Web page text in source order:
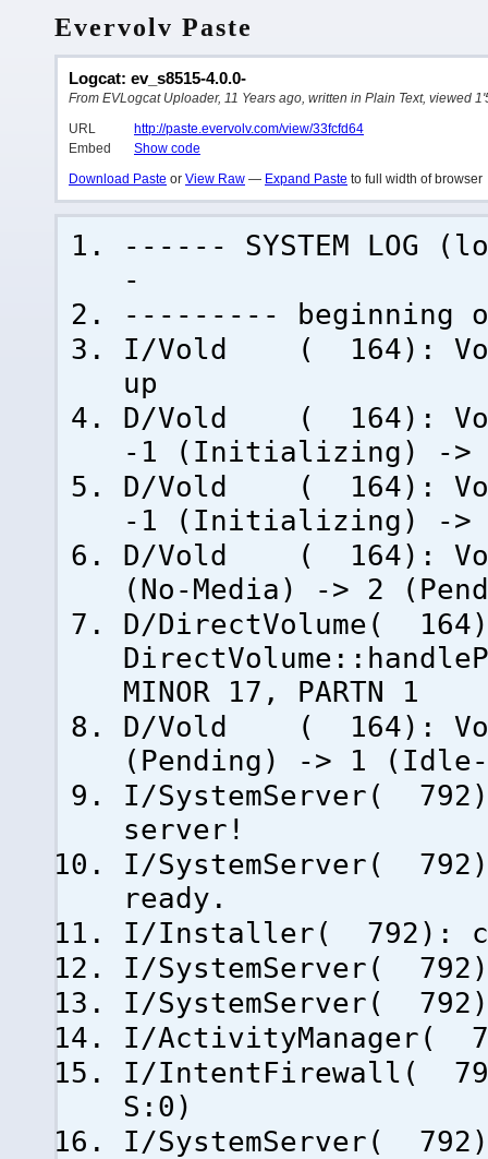
Evervolv Paste
Logcat: ev_s8515-4.0.0-
From EVLogcat Uploader, 11 Years ago, written in Plain Text, viewed
URL
http://paste.evervolv.com/view/33fcfd64
Embed
Show code
Download Paste or View Raw — Expand Paste to full width of browser
------ SYSTEM
-
--------- beginning
I/Vold ( 164):
up
D/Vold ( 164):
-1 (Initializing) -> 0
D/Vold ( 164):
-1 (Initializing) -> 0
D/Vold ( 164):
(No-Media) -> 2
D/DirectVolume(
MINOR 17, PARTN 1
D/Vold ( 164):
(Pending) -> 1 (Idle-
I/SystemServer(
server!
I/SystemServer(
ready.
I/Installer( 792):
I/SystemServer(
I/SystemServer(
I/ActivityManager(
I/IntentFirewall(
S:0)
I/SystemServer(